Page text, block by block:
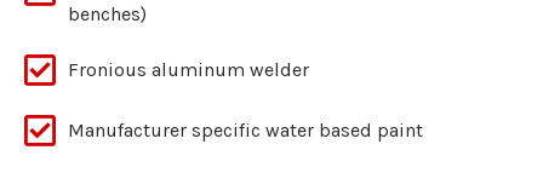
benches)
Fronious aluminum welder
Manufacturer specific water based paint